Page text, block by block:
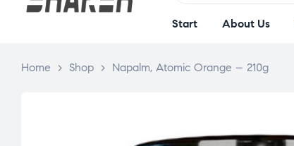
Start About Us
Home > Shop > Napalm, Atomic Orange – 210g